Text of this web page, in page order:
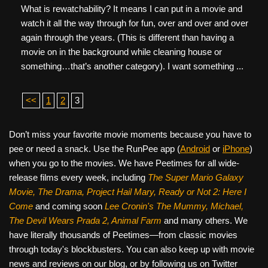
What is rewatchability? It means I can put in a movie and
watch it all the way through for fun, over and over and over
again through the years. (This is different than having a
movie on in the background while cleaning house or
something…that’s another category). I want something ...
<< 1 2 3
Don’t miss your favorite movie moments because you have to
pee or need a snack. Use the RunPee app (Android or iPhone)
when you go to the movies. We have Peetimes for all wide-
release films every week, including The Super Mario Galaxy
Movie, The Drama, Project Hail Mary, Ready or Not 2: Here I
Come and coming soon Lee Cronin's The Mummy, Michael,
The Devil Wears Prada 2, Animal Farm and many others. We
have literally thousands of Peetimes—from classic movies
through today's blockbusters. You can also keep up with movie
news and reviews on our blog, or by following us on Twitter